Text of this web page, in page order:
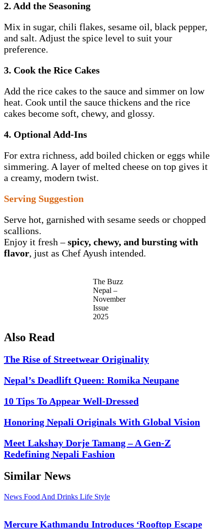
2. Add the Seasoning
Mix in sugar, chili flakes, sesame oil, black pepper,
and salt. Adjust the spice level to suit your
preference.
3. Cook the Rice Cakes
Add the rice cakes to the sauce and simmer on low
heat. Cook until the sauce thickens and the rice
cakes become soft, chewy, and glossy.
4. Optional Add-Ins
For extra richness, add boiled chicken or eggs while
simmering. A layer of melted cheese on top gives it
a creamy, modern twist.
Serving Suggestion
Serve hot, garnished with sesame seeds or chopped
scallions.
Enjoy it fresh –spicy, chewy, and bursting with
flavor, just as Chef Ayush intended.
The Buzz
Nepal –
November
Issue
2025
Also Read
The Rise of Streetwear Originality
Nepal’s Deadlift Queen: Romika Neupane
10 Tips To Appear Well-Dressed
Honoring Nepali Originals With Global Vision
Meet Lakshay Dorje Tamang – A Gen-Z
Redefining Nepali Fashion
Similar News
News Food And Drinks Life Style
Mercure Kathmandu Introduces ‘Rooftop Escape